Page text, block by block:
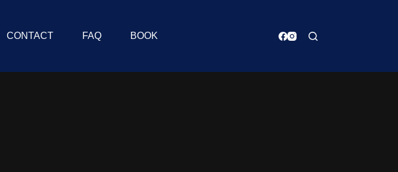
CONTACT FAQ BOOK